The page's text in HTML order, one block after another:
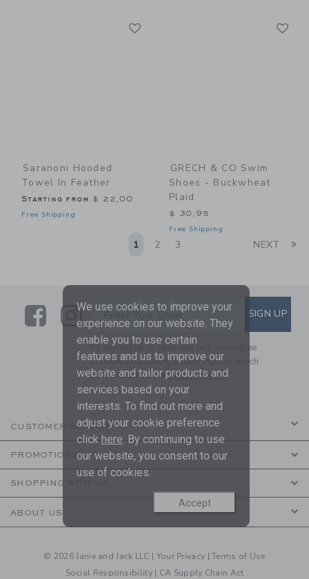
Saranoni Hooded
Towel In Feather
Starting from $ 22,00
Free Shipping
GRECH & CO Swim
Shoes - Buckwheat
Plaid
$ 30,95
Free Shipping
1 2 3 NEXT
LinkLink
SUBSCRIBE TO EMAIL
Enter Your Email SIGN UP
By signing up to Janie and Jack, you agree
to receive marketing emails from us which
are covered by ourPrivacy Policy
CUSTOMER SERVICE
PROMOTIONS
SHOPPING WITH US
ABOUT US
© 2026 Janie and Jack LLC | Your Privacy |Terms of Use
Social Responsibility | CA Supply Chain Act
We use cookies to improve your
experience on our website. They
enable you to use certain
features and us to improve our
website and tailor products and
services based on your
interests. To find out more and
adjust your cookie preference
click here. By continuing to use
our website, you consent to our
use of cookies.
Accept